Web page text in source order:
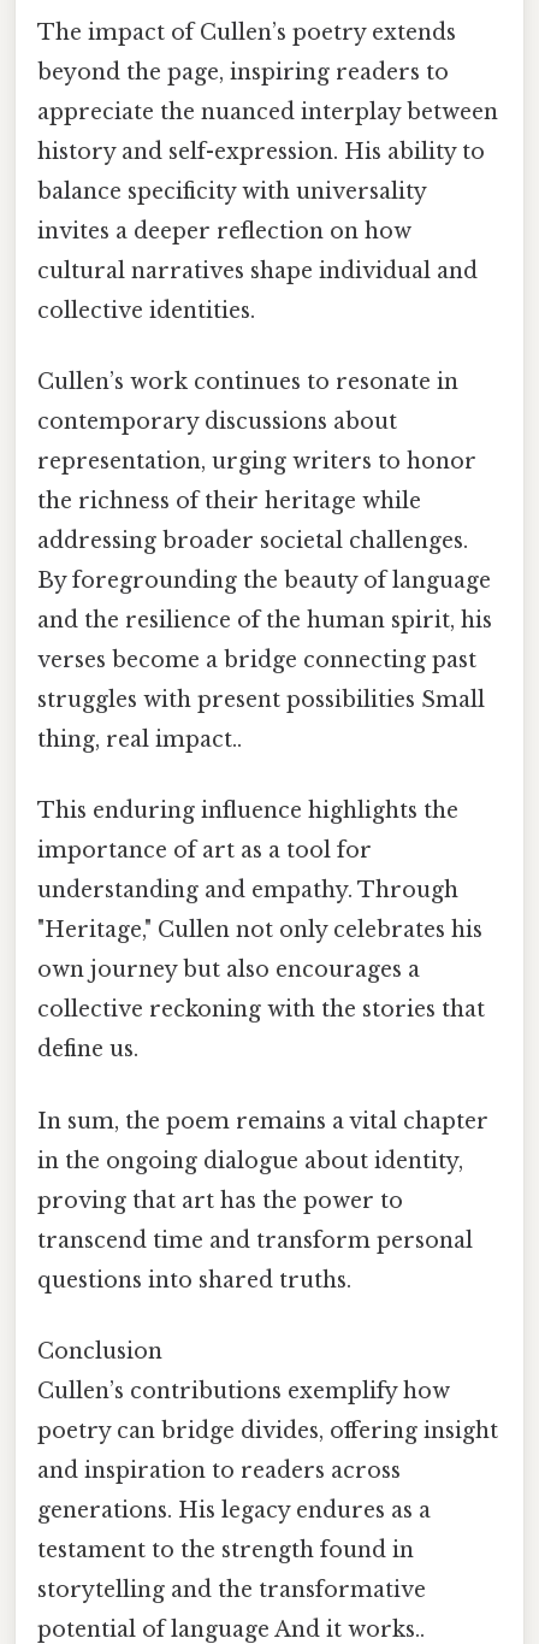
The impact of Cullen’s poetry extends
beyond the page, inspiring readers to
appreciate the nuanced interplay between
history and self-expression. His ability to
balance specificity with universality
invites a deeper reflection on how
cultural narratives shape individual and
collective identities.
Cullen’s work continues to resonate in
contemporary discussions about
representation, urging writers to honor
the richness of their heritage while
addressing broader societal challenges.
By foregrounding the beauty of language
and the resilience of the human spirit, his
verses become a bridge connecting past
struggles with present possibilities Small
thing, real impact..
This enduring influence highlights the
importance of art as a tool for
understanding and empathy. Through
"Heritage," Cullen not only celebrates his
own journey but also encourages a
collective reckoning with the stories that
define us.
In sum, the poem remains a vital chapter
in the ongoing dialogue about identity,
proving that art has the power to
transcend time and transform personal
questions into shared truths.
Conclusion
Cullen’s contributions exemplify how
poetry can bridge divides, offering insight
and inspiration to readers across
generations. His legacy endures as a
testament to the strength found in
storytelling and the transformative
potential of language And it works..